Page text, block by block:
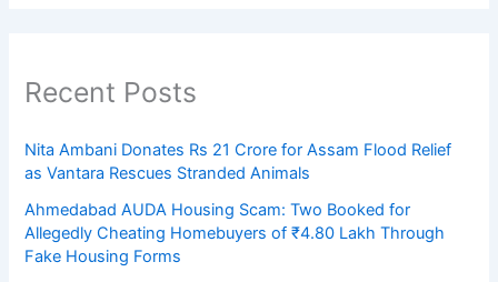
Recent Posts
Nita Ambani Donates Rs 21 Crore for Assam Flood Relief
as Vantara Rescues Stranded Animals
Ahmedabad AUDA Housing Scam: Two Booked for
Allegedly Cheating Homebuyers of ₹4.80 Lakh Through
Fake Housing Forms